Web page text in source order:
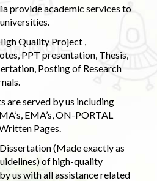
provide academic services to
Quality Project ,
PPT presentation, Thesis,
Posting of Research
are served by us including
EMA’s, ON-PORTAL
Pages.
(Made exactly as
of high-quality
us with all assistance related